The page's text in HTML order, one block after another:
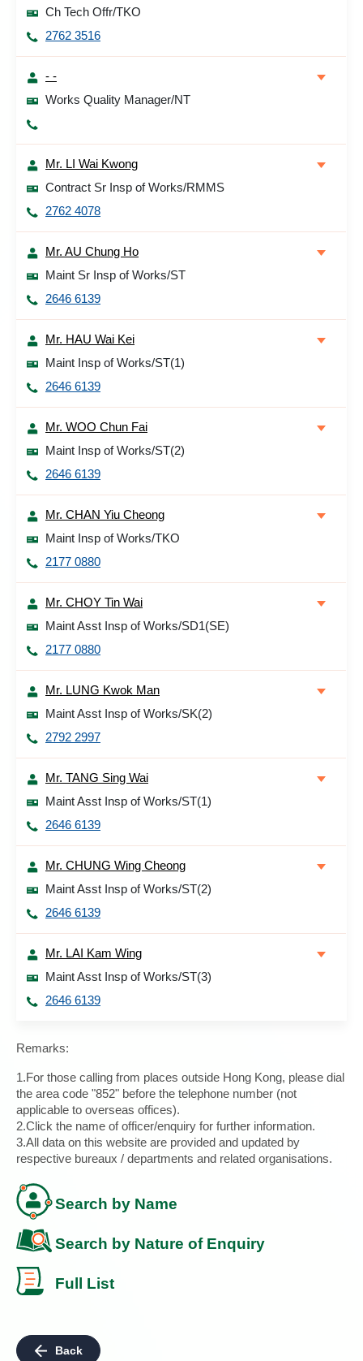
Ch Tech Offr/TKO
2762 3516
- -
Works Quality Manager/NT
Mr. LI Wai Kwong
Contract Sr Insp of Works/RMMS
2762 4078
Mr. AU Chung Ho
Maint Sr Insp of Works/ST
2646 6139
Mr. HAU Wai Kei
Maint Insp of Works/ST(1)
2646 6139
Mr. WOO Chun Fai
Maint Insp of Works/ST(2)
2646 6139
Mr. CHAN Yiu Cheong
Maint Insp of Works/TKO
2177 0880
Mr. CHOY Tin Wai
Maint Asst Insp of Works/SD1(SE)
2177 0880
Mr. LUNG Kwok Man
Maint Asst Insp of Works/SK(2)
2792 2997
Mr. TANG Sing Wai
Maint Asst Insp of Works/ST(1)
2646 6139
Mr. CHUNG Wing Cheong
Maint Asst Insp of Works/ST(2)
2646 6139
Mr. LAI Kam Wing
Maint Asst Insp of Works/ST(3)
2646 6139
Remarks:
1.For those calling from places outside Hong Kong, please dial
the area code "852" before the telephone number (not
applicable to overseas offices).
2.Click the name of officer/enquiry for further information.
3.All data on this website are provided and updated by
respective bureaux / departments and related organisations.
Search by Name
Search by Nature of Enquiry
Full List
Back